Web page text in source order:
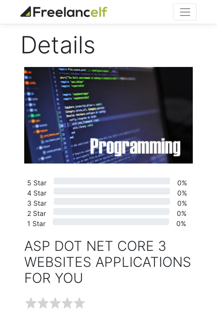
Details
5 Star
0%
4 Star
0%
3 Star
0%
2 Star
0%
1 Star
0%
ASP DOT NET CORE 3
WEBSITES APPLICATIONS
FOR YOU